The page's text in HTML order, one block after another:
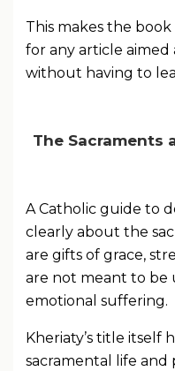
This makes the
for any article
without having to
The Sacraments
A Catholic guide to
clearly about the
are gifts of grace,
are not meant to be
emotional suffering.
Kheriaty’s title itself
sacramental life and